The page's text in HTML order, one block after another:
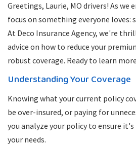
Greetings, Laurie, MO drivers! As we
focus on something everyone loves:
At Deco Insurance Agency, we're
advice on how to reduce your
robust coverage. Ready to learn
Understanding Your Coverage
Knowing what your current policy
be over-insured, or paying for
you analyze your policy to ensure
your needs.